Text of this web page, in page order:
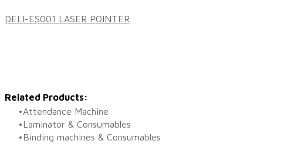
DELI-ES001 LASER POINTER
Related Products:
Attendance Machine
Laminator & Consumables
Binding machines & Consumables